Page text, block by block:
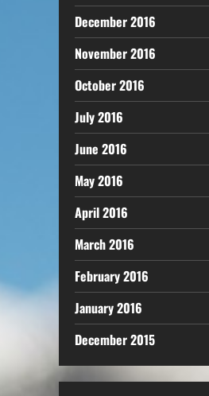
December 2016
November 2016
October 2016
July 2016
June 2016
May 2016
April 2016
March 2016
February 2016
January 2016
December 2015